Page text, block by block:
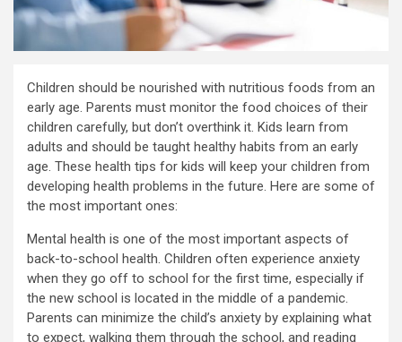
Children should be nourished with nutritious foods from an
early age. Parents must monitor the food choices of their
children carefully, but don’t overthink it. Kids learn from
adults and should be taught healthy habits from an early
age. These health tips for kids will keep your children from
developing health problems in the future. Here are some of
the most important ones:
Mental health is one of the most important aspects of
back-to-school health. Children often experience anxiety
when they go off to school for the first time, especially if
the new school is located in the middle of a pandemic.
Parents can minimize the child’s anxiety by explaining what
to expect, walking them through the school, and reading